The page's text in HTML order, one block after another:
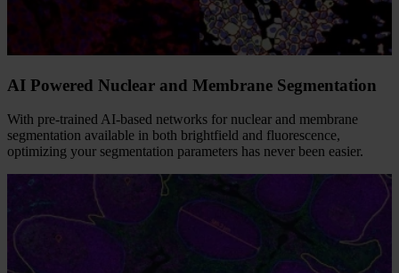
AI Powered Nuclear and Membrane Segmentation
With pre-trained AI-based networks for nuclear and membrane
segmentation available in both brightfield and fluorescence,
optimizing your segmentation parameters has never been easier.